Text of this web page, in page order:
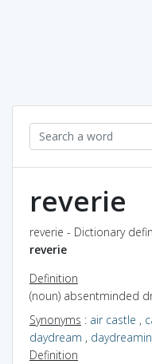
reverie
reverie - Dictionary
reverie
Definition
(noun) absentminded
Synonyms : air castle ,
daydream ,
Definition